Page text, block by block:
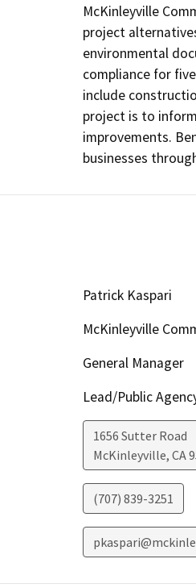
McKinleyville
project
environmental
compliance for
include
project is to
improvements.
businesses
Patrick Kaspari
McKinleyville
General Manager
Lead/Public
1656 Sutter Road
McKinleyville, CA
(707) 839-3251